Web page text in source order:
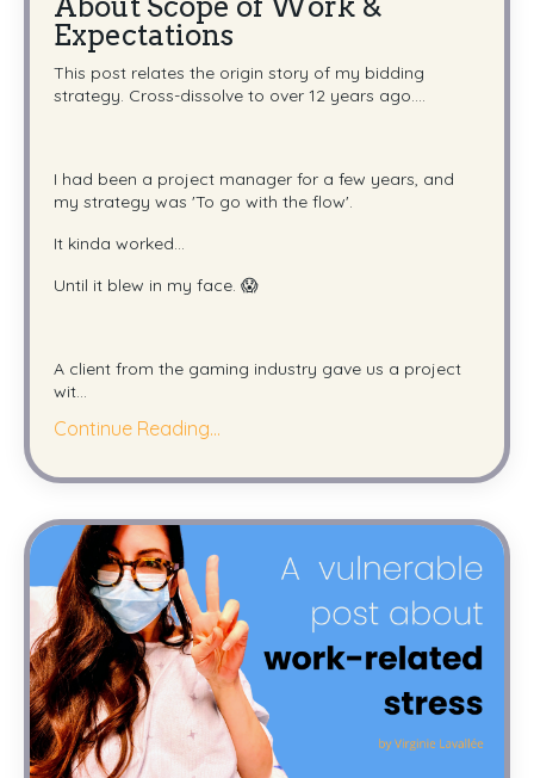
Expectations
This post relates the origin story of my bidding
strategy. Cross-dissolve to over 12 years ago....
I had been a project manager for a few years, and
my strategy was 'To go with the flow'.
It kinda worked...
Until it blew in my face. 😱
A client from the gaming industry gave us a project
wit...
Continue Reading...